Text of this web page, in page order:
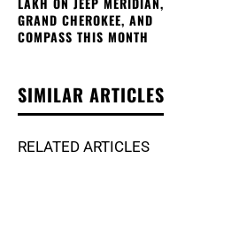
GRAND CHEROKEE, AND
COMPASS THIS MONTH
SIMILAR ARTICLES
RELATED ARTICLES